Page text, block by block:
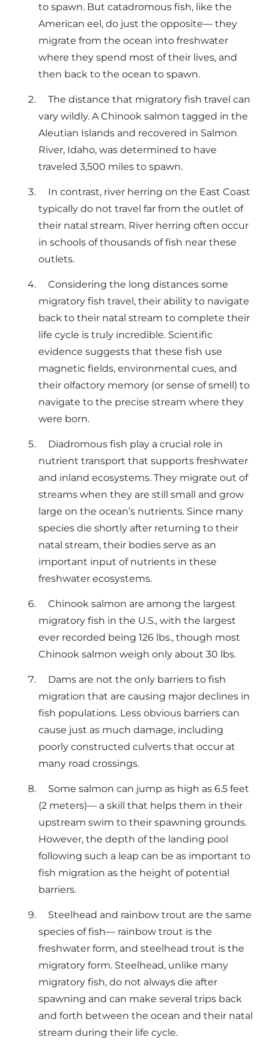
to spawn. But catadromous fish, like the
American eel, do just the opposite— they
migrate from the ocean into freshwater
where they spend most of their lives, and
then back to the ocean to spawn.
The distance that migratory fish travel can
vary wildly. A Chinook salmon tagged in the
Aleutian Islands and recovered in Salmon
River, Idaho, was determined to have
traveled 3,500 miles to spawn.
In contrast, river herring on the East Coast
typically do not travel far from the outlet of
their natal stream. River herring often occur
in schools of thousands of fish near these
outlets.
Considering the long distances some
migratory fish travel, their ability to navigate
back to their natal stream to complete their
life cycle is truly incredible. Scientific
evidence suggests that these fish use
magnetic fields, environmental cues, and
their olfactory memory (or sense of smell) to
navigate to the precise stream where they
were born.
Diadromous fish play a crucial role in
nutrient transport that supports freshwater
and inland ecosystems. They migrate out of
streams when they are still small and grow
large on the ocean’s nutrients. Since many
species die shortly after returning to their
natal stream, their bodies serve as an
important input of nutrients in these
freshwater ecosystems.
Chinook salmon are among the largest
migratory fish in the U.S., with the largest
ever recorded being 126 lbs., though most
Chinook salmon weigh only about 30 lbs.
Dams are not the only barriers to fish
migration that are causing major declines in
fish populations. Less obvious barriers can
cause just as much damage, including
poorly constructed culverts that occur at
many road crossings.
Some salmon can jump as high as 6.5 feet
(2 meters)— a skill that helps them in their
upstream swim to their spawning grounds.
However, the depth of the landing pool
following such a leap can be as important to
fish migration as the height of potential
barriers.
Steelhead and rainbow trout are the same
species of fish— rainbow trout is the
freshwater form, and steelhead trout is the
migratory form. Steelhead, unlike many
migratory fish, do not always die after
spawning and can make several trips back
and forth between the ocean and their natal
stream during their life cycle.